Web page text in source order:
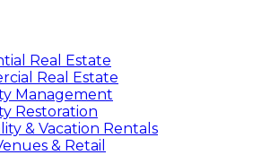
Real Estate
Real Estate
Management
Restoration
& Vacation Rentals
& Retail